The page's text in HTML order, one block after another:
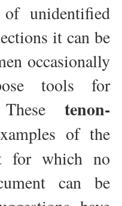
unidentified
it can be
occasionally
tools for
tenon-
of the
for which no
can be